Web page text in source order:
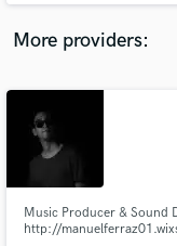
process is collaborative: I
More providers:
Music Producer & Sound
http://
Contact
and receive